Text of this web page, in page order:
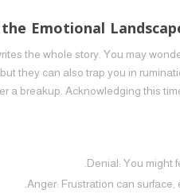
Emotional
the whole story. You may
they can also trap you in
a breakup. Acknowledging this
Denial: You might
Anger: Frustration can